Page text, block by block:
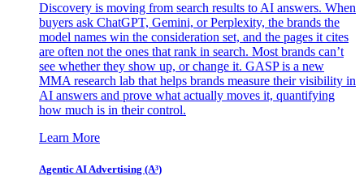
Discovery is moving from search results to AI answers. When
buyers ask ChatGPT, Gemini, or Perplexity, the brands the
model names win the consideration set, and the pages it cites
are often not the ones that rank in search. Most brands can’t
see whether they show up, or change it. GASP is a new
MMA research lab that helps brands measure their visibility in
AI answers and prove what actually moves it, quantifying
how much is in their control.
Learn More
Agentic AI Advertising (A³)